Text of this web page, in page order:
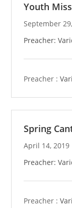
Youth
September
Preacher:
Preacher :
Spring
April 14, 2019
Preacher:
Preacher :